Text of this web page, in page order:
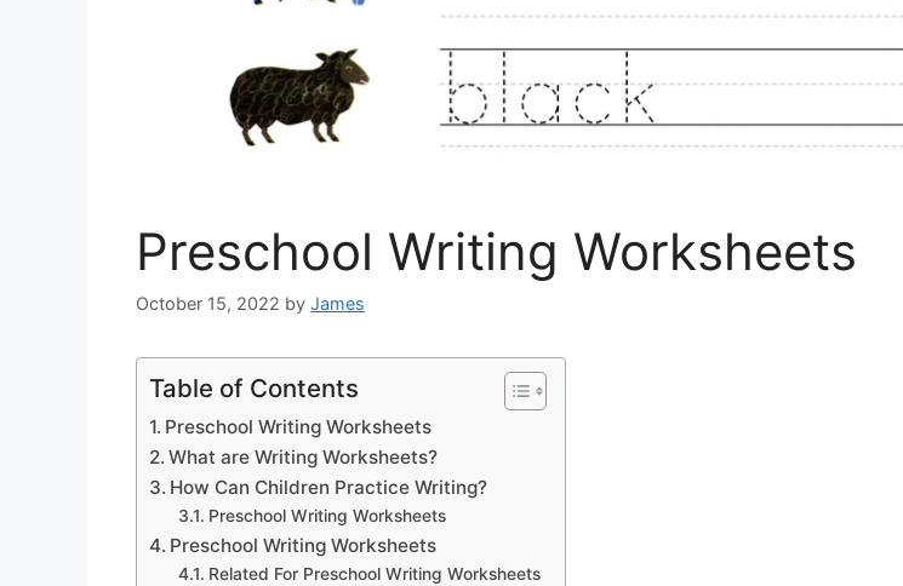
Preschool Writing Worksheets
October 15, 2022 by James
Table of Contents
Preschool Writing Worksheets
What are Writing Worksheets?
How Can Children Practice Writing?
Preschool Writing Worksheets
Preschool Writing Worksheets
Related For Preschool Writing Worksheets